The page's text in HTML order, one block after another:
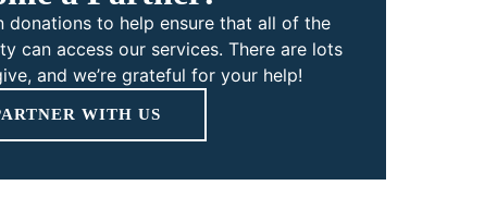
donations to help ensure that all of the
can access our services. There are lots
and we’re grateful for your help!
WITH US